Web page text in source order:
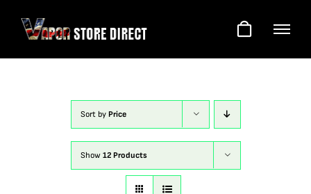
content
Sort by Price
Show 12 Products